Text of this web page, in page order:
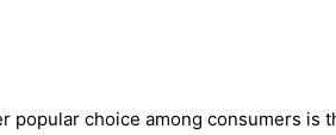
popular choice among consumers is